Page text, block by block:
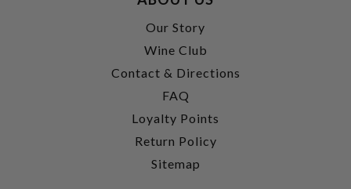
Our Story
Wine Club
Contact & Directions
FAQ
Loyalty Points
Return Policy
Sitemap